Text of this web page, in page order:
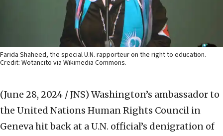
Farida Shaheed, the special U.N. rapporteur on the right to education.
Credit: Wotancito via Wikimedia Commons.
(June 28, 2024 / JNS) Washington’s ambassador to
the United Nations Human Rights Council in
Geneva hit back at a U.N. official’s denigration of